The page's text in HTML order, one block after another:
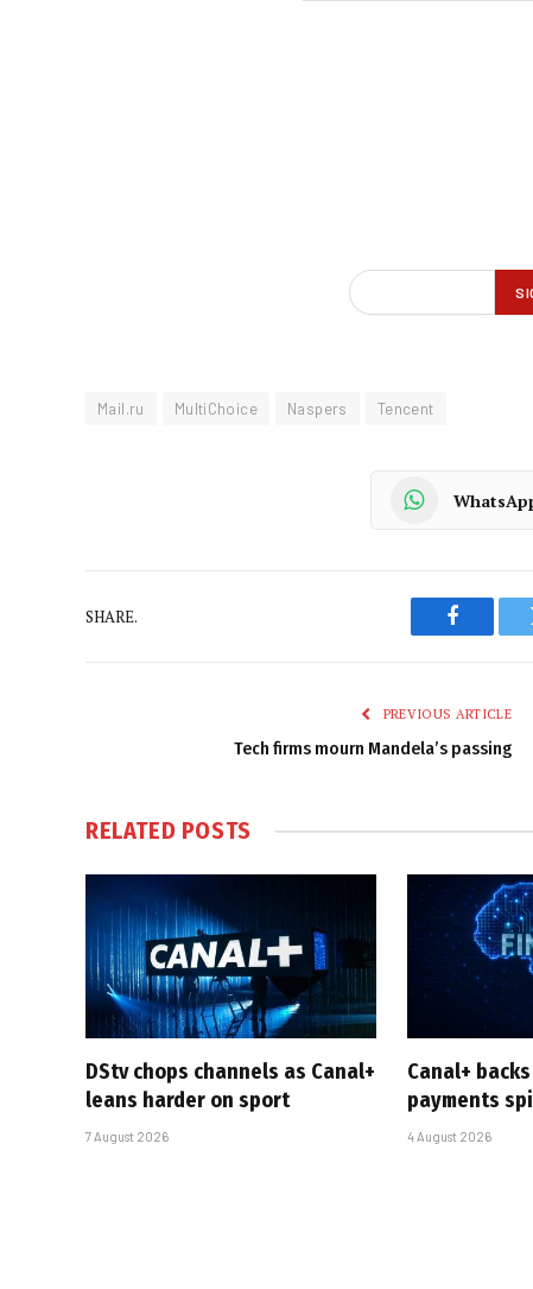
Mail.ru MultiChoice Naspers Tencent
SHARE.
Facebook
PREVIOUS ARTICLE
Tech firms mourn Mandela’s passing
RELATED POSTS
DStv chops channels as Canal+
leans harder on sport
7 August 2026
Canal+
payments
4 August 2026